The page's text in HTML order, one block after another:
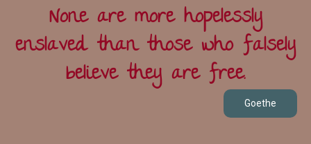
None are more hopelessly
enslaved than those who falsely
believe they are free.
Goethe